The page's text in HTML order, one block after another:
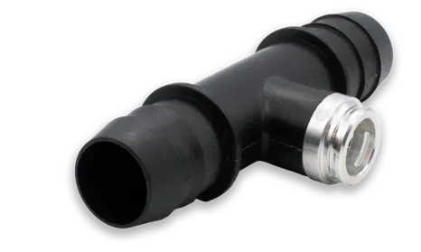
Laser Cutting
Waterjet Cutting
Laser Tube Cutting
Tube Bending